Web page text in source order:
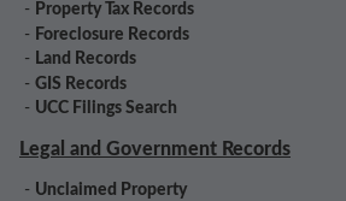
- Property Tax Records
- Foreclosure Records
- Land Records
- GIS Records
- UCC Filings Search
Legal and Government Records
- Unclaimed Property